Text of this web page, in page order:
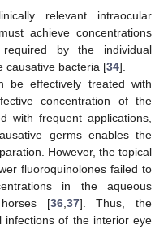
relevant intraocular
achieve concentrations
by the individual
causative bacteria [34].
be effectively treated with
concentration of the
with frequent applications,
germs enables the
However, the topical
fluoroquinolones failed to
in the aqueous
[36, 37]. Thus, the
infections of the interior eye